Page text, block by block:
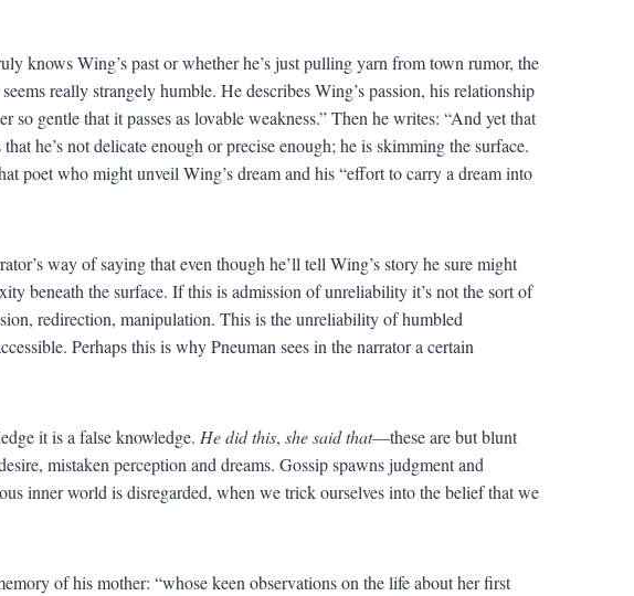
knows Wing’s past or whether he’s just pulling yarn from town rumor, the
really strangely humble. He describes Wing’s passion, his relationship
so gentle that it passes as lovable weakness.” Then he writes: “And yet that
he’s not delicate enough or precise enough; he is skimming the surface.
poet who might unveil Wing’s dream and his “effort to carry a dream into
way of saying that even though he’ll tell Wing’s story he sure might
beneath the surface. If this is admission of unreliability it’s not the sort of
redirection, manipulation. This is the unreliability of humbled
Perhaps this is why Pneuman sees in the narrator a certain
it is a false knowledge. He did this, she said that—these are but blunt
mistaken perception and dreams. Gossip spawns judgment and
inner world is disregarded, when we trick ourselves into the belief that we
of his mother: “whose keen observations on the life about her first